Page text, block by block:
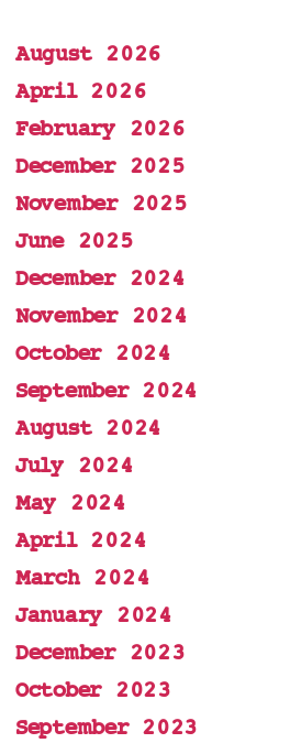
August 2026
April 2026
February 2026
December 2025
November 2025
June 2025
December 2024
November 2024
October 2024
September 2024
August 2024
July 2024
May 2024
April 2024
March 2024
January 2024
December 2023
October 2023
September 2023